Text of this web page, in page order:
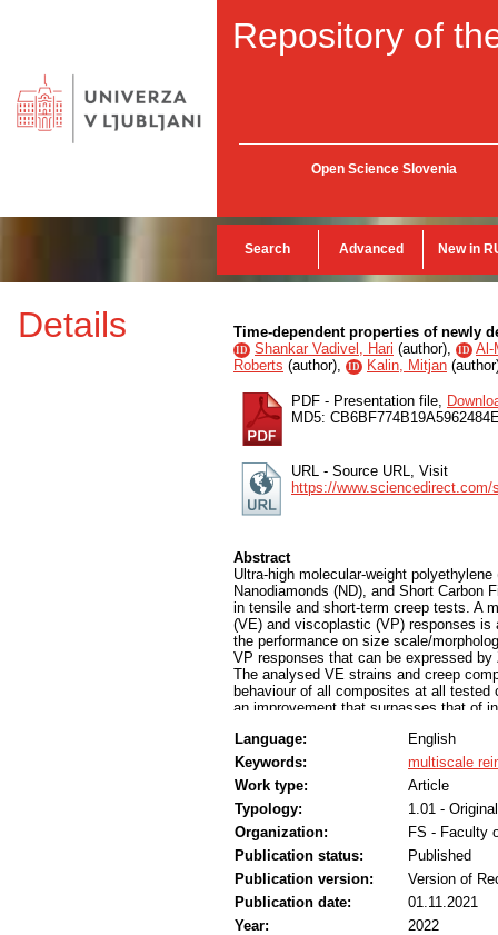
Repository of
Open Science Slovenia
Search Advanced New in
Details Time-dependent properties of newly
ID Shankar Vadivel, Hari (author), ID Al-
Roberts (author), ID Kalin, Mitjan (author
PDF - Presentation file,
MD5:
URL - Source URL, Visit
https://
Abstract
Ultra-high molecular-weight
Nanodiamonds (ND), and Short Carbon
in tensile and short-term creep tests. A
(VE) and viscoplastic (VP) responses is
the performance on size scale/
VP responses that can be expressed
The analysed VE strains and creep
behaviour of all composites at all
an improvement that surpasses that of
use under service conditions is critical
Language:
English
Keywords:
multiscale
Work type:
Article
Typology:
1.01 -
Organization:
FS - Faculty
Publication status:
Published
Publication version:
Version of
Publication date:
01.11.2021
Year:
2022